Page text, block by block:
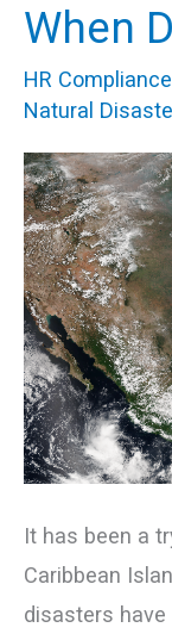
When
HR Compliance
Natural
It has been a
Caribbean
disasters
Crises
When
Disasters
Strike